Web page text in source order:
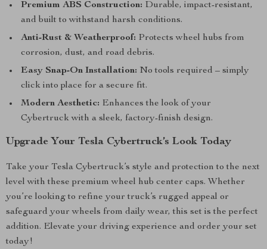
Premium ABS Construction: Durable, impact-resistant,
and built to withstand harsh conditions.
Anti-Rust & Weatherproof: Protects wheel hubs from
corrosion, dust, and road debris.
Easy Snap-On Installation: No tools required – simply
click into place for a secure fit.
Modern Aesthetic: Enhances the look of your
Cybertruck with a sleek, factory-finish design.
Upgrade Your Tesla Cybertruck’s Look Today
Take your Tesla Cybertruck’s style and protection to the next
level with these premium wheel hub center caps. Whether
you’re looking to refine your truck’s rugged appeal or
safeguard your wheels from daily wear, this set is the perfect
addition. Elevate your driving experience and order your set
today!